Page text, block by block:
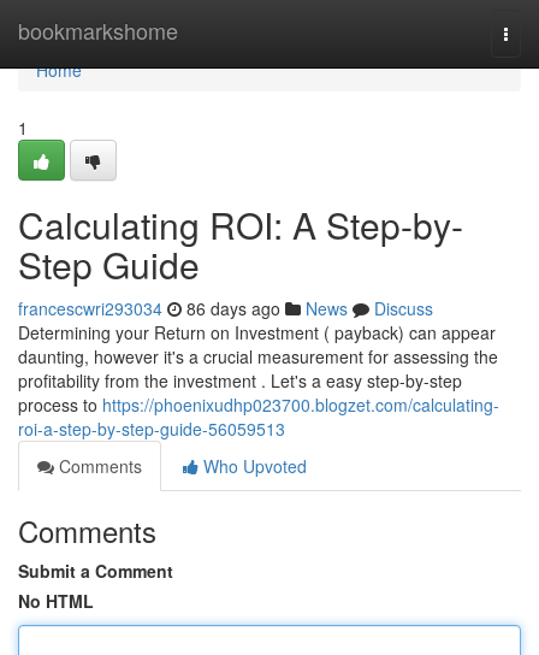
bookmarkshome
Home
Home
1
Calculating ROI: A Step-by-
Step Guide
francescwri293034 86 days ago News
Discuss
Determining your Return on Investment ( payback) can appear
daunting, however it's a crucial measurement for assessing the
profitability from the investment . Let's a easy step-by-step
process to https://phoenixudhp023700.blogzet.com/calculating-
roi-a-step-by-step-guide-56059513
Comments
Who Upvoted
Comments
Submit a Comment
No HTML